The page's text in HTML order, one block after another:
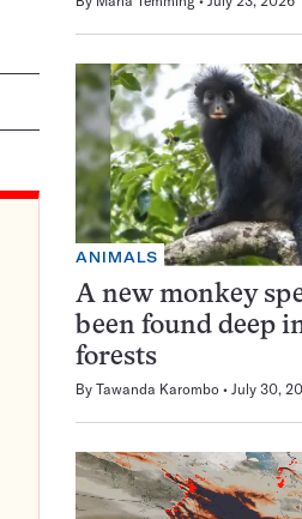
ANIMALS
A new monkey
been found deep
forests
By Tawanda Karombo July 30,